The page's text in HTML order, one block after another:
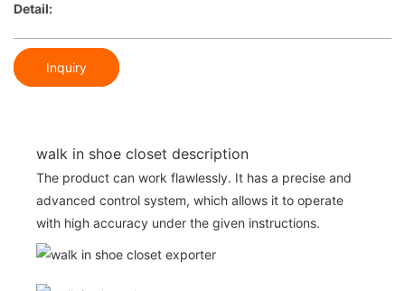
Detail:
Inquiry
walk in shoe closet description
The product can work flawlessly. It has a precise and
advanced control system, which allows it to operate
with high accuracy under the given instructions.